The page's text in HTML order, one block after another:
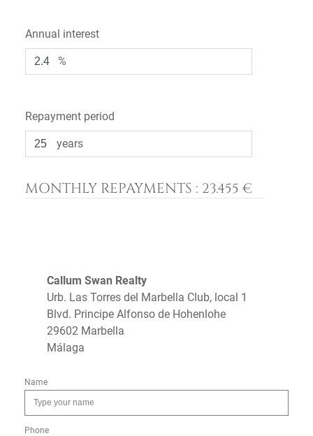
Annual interest
%
Repayment period
years
MONTHLY REPAYMENTS : 23.455 €
Callum Swan Realty
Urb. Las Torres del Marbella Club, local 1
Blvd. Principe Alfonso de Hohenlohe
29602 Marbella
Málaga
Name
Phone